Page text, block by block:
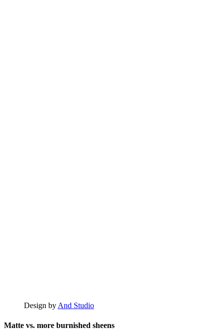
Design byAnd Studio
Matte vs. more burnished sheens